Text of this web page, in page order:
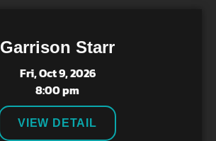
Garrison Starr
Fri, Oct 9, 2026
8:00 pm
VIEW DETAIL